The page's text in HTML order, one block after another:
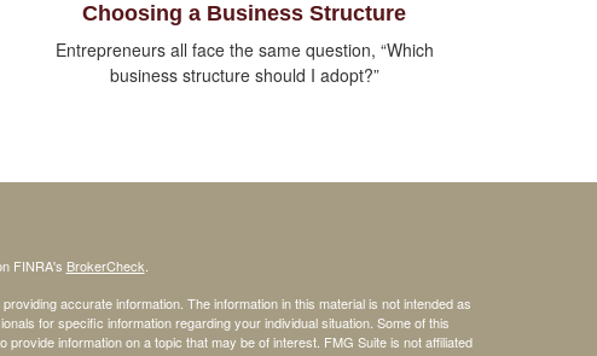
Choosing a Business Structure
Entrepreneurs all face the same question, “Which
business structure should I adopt?”
FINRA's BrokerCheck
accurate information. The information in this material is not intended as
for specific information regarding your individual situation. Some of this
information on a topic that may be of interest. FMG Suite is not affiliated